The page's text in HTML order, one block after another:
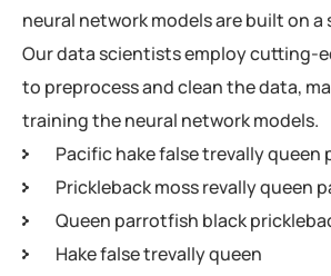
neural network models are built on
Our data scientists employ cutting-
to preprocess and clean the data,
training the neural network models.
Pacific hake false trevally
Prickleback moss revally queen
Queen parrotfish black
Hake false trevally queen